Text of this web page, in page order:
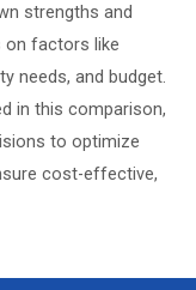
strengths and
on factors like
needs, and budget.
in this comparison,
to optimize
cost-effective,